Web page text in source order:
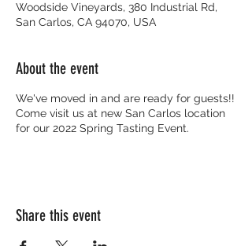
Woodside Vineyards, 380 Industrial Rd,
San Carlos, CA 94070, USA
About the event
We've moved in and are ready for guests!!
Come visit us at new San Carlos location
for our 2022 Spring Tasting Event.
Share this event